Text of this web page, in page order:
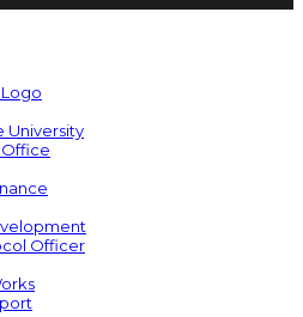
University
Officer